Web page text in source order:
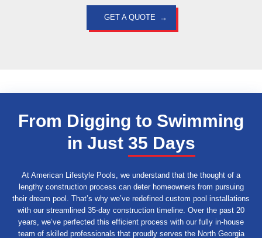
GET A QUOTE
From Digging to Swimming
in Just 35 Days
At American Lifestyle Pools, we understand that the thought of a
lengthy construction process can deter homeowners from pursuing
their dream pool. That’s why we’ve redefined custom pool installations
with our streamlined 35-day construction timeline. Over the past 20
years, we’ve perfected this efficient process with our fully in-house
team of skilled professionals that proudly serves the North Georgia